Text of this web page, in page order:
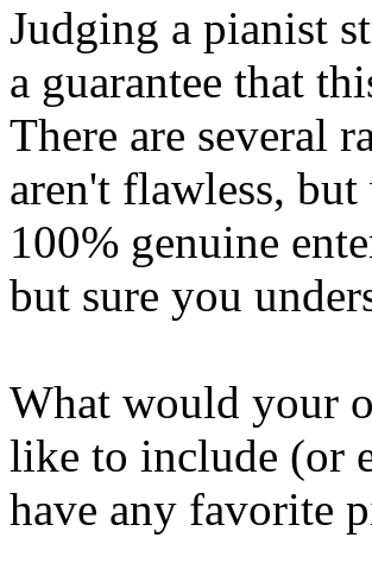
Judging a pianist
a guarantee that
There are several
aren't flawless, but
100% genuine
but sure you
What would your
like to include (or
have any favorite